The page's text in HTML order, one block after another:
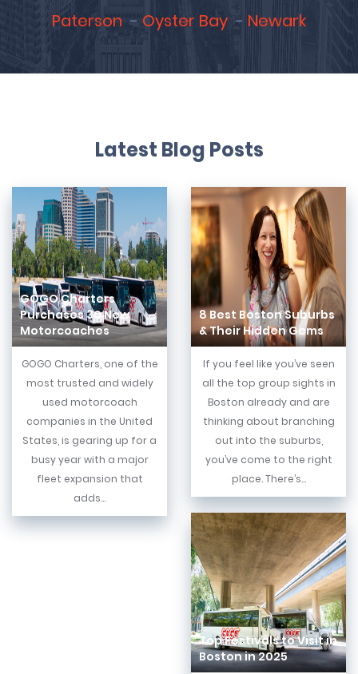
Paterson
Oyster Bay Newark
Latest Blog Posts
GOGO Charters
Purchases 30 New
Motorcoaches
GOGO Charters, one of the
most trusted and widely
used motorcoach
companies in the United
States, is gearing up for a
busy year with a major
fleet expansion that
adds...
8 Best Boston Suburbs
& Their Hidden Gems
If you feel like you’ve seen
all the top group sights in
Boston already and are
thinking about branching
out into the suburbs,
you’ve come to the right
place. There’s...
Top Festivals to Visit in
Boston in 2025